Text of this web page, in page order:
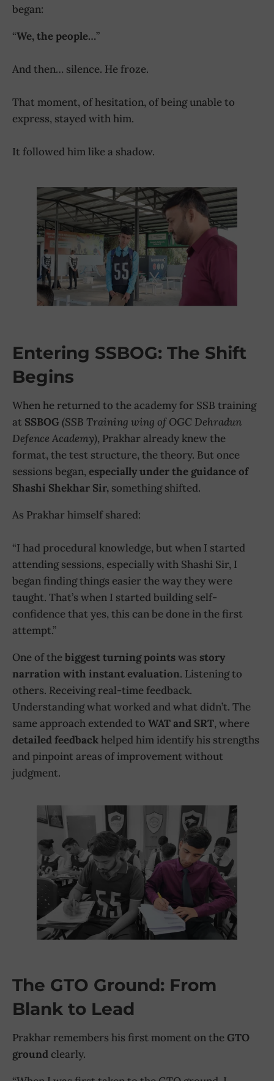
began:
“We, the people…”
And then… silence. He froze.
That moment, of hesitation, of being unable to
express, stayed with him.
It followed him like a shadow.
Entering SSBOG: The Shift
Begins
When he returned to the academy for SSB training
at SSBOG(SSB Training wing of OGC Dehradun
Defence Academy), Prakhar already knew the
format, the test structure, the theory. But once
sessions began, especially under the guidance of
Shashi Shekhar Sir, something shifted.
As Prakhar himself shared:
“I had procedural knowledge, but when I started
attending sessions, especially with Shashi Sir, I
began finding things easier the way they were
taught. That’s when I started building self-
confidence that yes, this can be done in the first
attempt.”
One of thebiggest turning pointswas story
narration with instant evaluation. Listening to
others. Receiving real-time feedback.
Understanding what worked and what didn’t. The
same approach extended to WAT and SRT, where
detailed feedback helped him identify his strengths
and pinpoint areas of improvement without
judgment.
The GTO Ground: From
Blank to Lead
Prakhar remembers his first moment on the GTO
ground clearly.